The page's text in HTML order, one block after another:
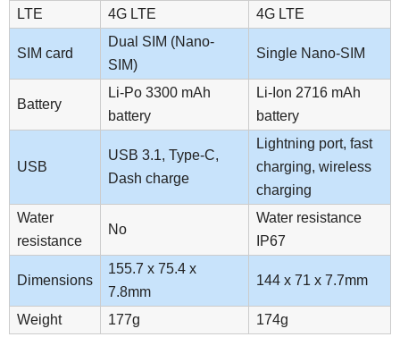
LTE 4G LTE 4G LTE
SIM card
Dual SIM (Nano-
SIM)
Single Nano-SIM
Battery
Li-Po 3300 mAh
battery
Li-Ion 2716 mAh
battery
USB
USB 3.1, Type-C,
Dash charge
Lightning port, fast
charging, wireless
charging
Water
resistance
No
Water resistance
IP67
Dimensions
155.7 x 75.4 x
7.8mm
144 x 71 x 7.7mm
Weight 177g 174g